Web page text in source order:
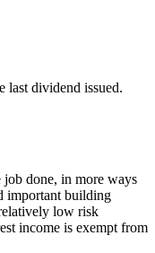
last dividend issued.
done, in more ways
important building
low risk
income is exempt from